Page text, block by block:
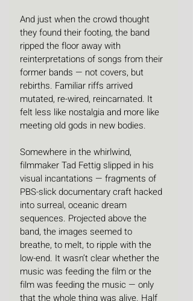
And just when the crowd thought
they found their footing, the band
ripped the floor away with
reinterpretations of songs from their
former bands — not covers, but
rebirths. Familiar riffs arrived
mutated, re-wired, reincarnated. It
felt less like nostalgia and more like
meeting old gods in new bodies.
Somewhere in the whirlwind,
filmmaker Tad Fettig slipped in his
visual incantations — fragments of
PBS-slick documentary craft hacked
into surreal, oceanic dream
sequences. Projected above the
band, the images seemed to
breathe, to melt, to ripple with the
low-end. It wasn’t clear whether the
music was feeding the film or the
film was feeding the music — only
that the whole thing was alive. Half